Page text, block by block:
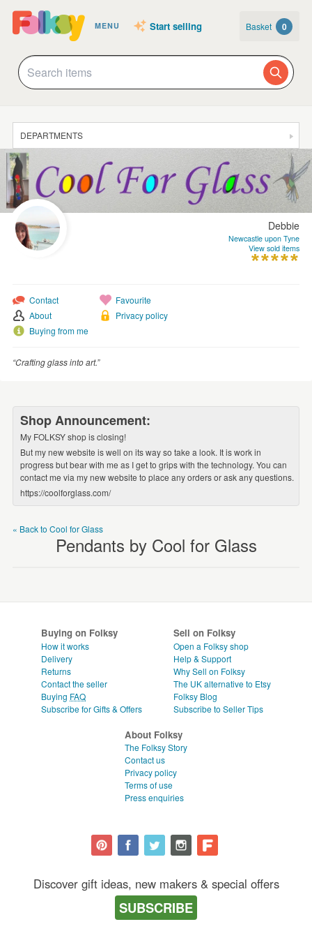
MENU Start selling Basket 0
DEPARTMENTS
SALE
JEWELLERY
CLOTHING & ACCESSORIES
HOMEWARE
WEDDINGS
Debbie
Newcastle upon Tyne
View sold items
Contact
About
Buying from me
Favourite
Privacy policy
“Crafting glass into art.”
Shop Announcement:
My FOLKSY shop is closing!
But my new website is well on its way so take a look. It is work in
progress but bear with me as I get to grips with the technology. You can
contact me via my new website to place any orders or ask any questions.
https://coolforglass.com/
« Back to Cool for Glass
Pendants by Cool for Glass
Buying on Folksy
How it works
Delivery
Returns
Contact the seller
Buying FAQ
Subscribe for Gifts & Offers
Sell on Folksy
Open a Folksy shop
Help & Support
Why Sell on Folksy
The UK alternative to Etsy
Folksy Blog
Subscribe to Seller Tips
About Folksy
The Folksy Story
Contact us
Privacy policy
Terms of use
Press enquiries
Discover gift ideas, new makers & special offers
SUBSCRIBE